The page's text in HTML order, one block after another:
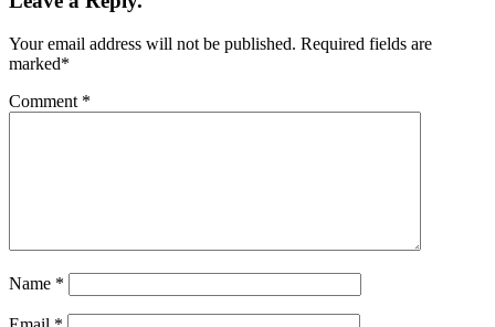
Your email address will not be published. Required fields are
marked*
Comment *
Name *